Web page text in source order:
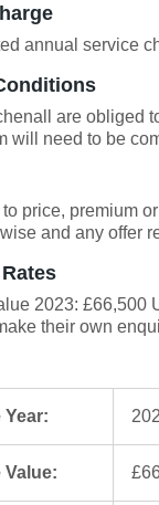
annual service
are obliged
will need to be
price, premium
and any offer
2023: £66,500
their own
Year:
Value: